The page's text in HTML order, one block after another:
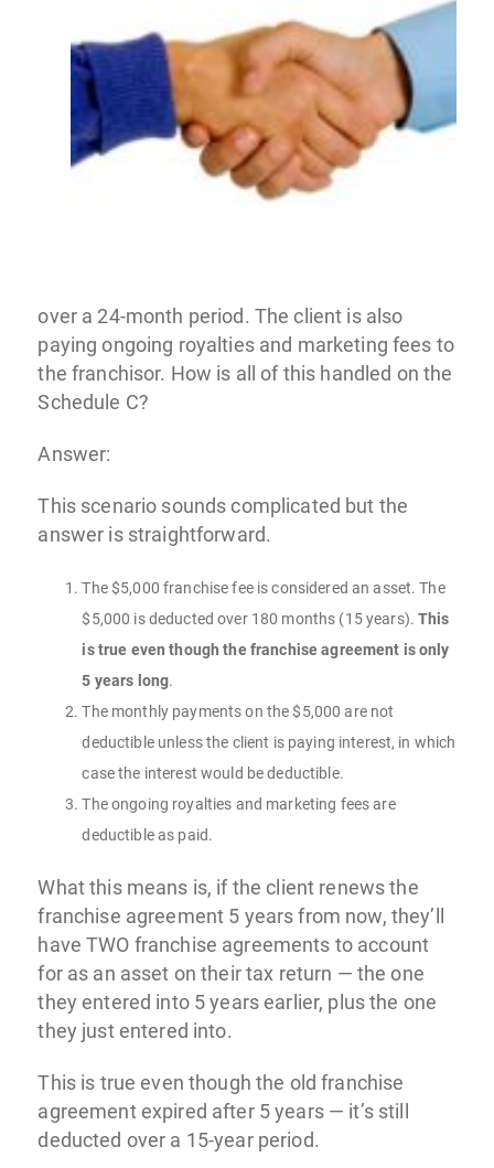
over a 24-month period. The client is also
paying ongoing royalties and marketing fees to
the franchisor. How is all of this handled on the
Schedule C?
Answer:
This scenario sounds complicated but the
answer is straightforward.
The $5,000 franchise fee is considered an asset. The
$5,000 is deducted over 180 months (15 years).This
is true even though the franchise agreement is only
5 years long.
The monthly payments on the $5,000 are not
deductible unless the client is paying interest, in which
case the interest would be deductible.
The ongoing royalties and marketing fees are
deductible as paid.
What this means is, if the client renews the
franchise agreement 5 years from now, they’ll
have TWO franchise agreements to account
for as an asset on their tax return — the one
they entered into 5 years earlier, plus the one
they just entered into.
This is true even though the old franchise
agreement expired after 5 years — it’s still
deducted over a 15-year period.